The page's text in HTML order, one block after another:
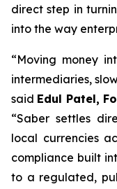
direct step in
into the way
“Moving money
intermediaries,
said Edul Patel,
“Saber settles
local currencies
compliance built
to a regulated,